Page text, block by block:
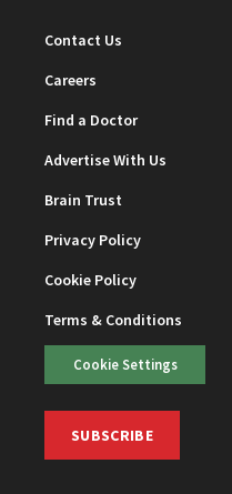
Contact Us
Careers
Find a Doctor
Advertise With Us
Brain Trust
Privacy Policy
Cookie Policy
Terms & Conditions
Cookie Settings
SUBSCRIBE